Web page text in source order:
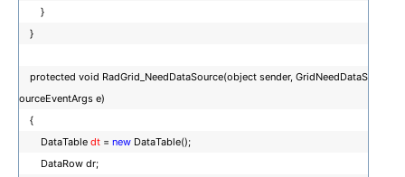
}
}
protected void RadGrid_NeedDataSource(object sender, GridNeedDataS
ourceEventArgs e)
{
DataTable dt = new DataTable();
DataRow dr;